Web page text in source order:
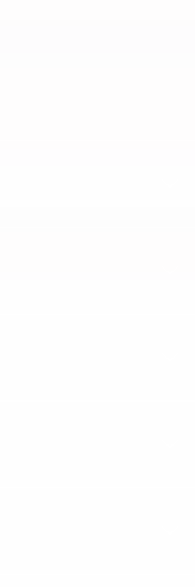
any electronic
Prices include $85